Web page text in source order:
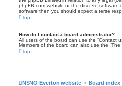
phpBB.com website or the discrete
software then you should expect a terse
Top
How do I contact a board administrator?
All users of the board can use the “Contact
Members of the board can also use the “The
Top
NSNO Everton website Board index